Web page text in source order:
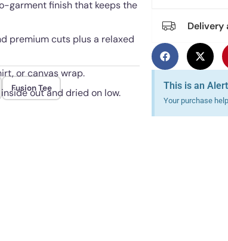
garment finish that keeps the
premium cuts plus a relaxed
or canvas wrap.
out and dried on low.
Fusion Tee
Delivery
This is an Alert
Your purchase